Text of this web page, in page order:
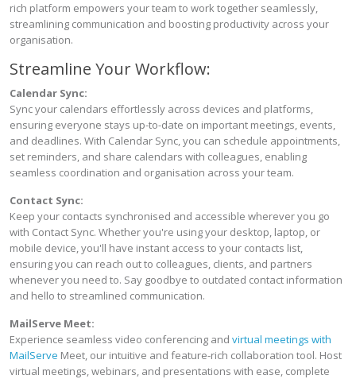
rich platform empowers your team to work together seamlessly,
streamlining communication and boosting productivity across your
organisation.
Streamline Your Workflow:
Calendar Sync:
Sync your calendars effortlessly across devices and platforms,
ensuring everyone stays up-to-date on important meetings, events,
and deadlines. With Calendar Sync, you can schedule appointments,
set reminders, and share calendars with colleagues, enabling
seamless coordination and organisation across your team.
Contact Sync:
Keep your contacts synchronised and accessible wherever you go
with Contact Sync. Whether you're using your desktop, laptop, or
mobile device, you'll have instant access to your contacts list,
ensuring you can reach out to colleagues, clients, and partners
whenever you need to. Say goodbye to outdated contact information
and hello to streamlined communication.
MailServe Meet:
Experience seamless video conferencing and virtual meetings with
MailServe Meet, our intuitive and feature-rich collaboration tool. Host
virtual meetings, webinars, and presentations with ease, complete